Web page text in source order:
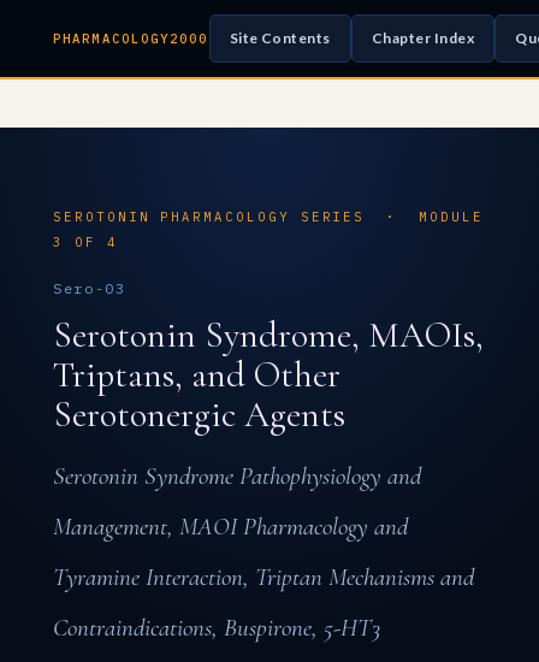
PHARMACOLOGY2000 Site Contents Chapter Index
SEROTONIN PHARMACOLOGY SERIES · MODULE
3 OF 4
Sero-03
Serotonin Syndrome, MAOIs,
Triptans, and Other
Serotonergic Agents
Serotonin Syndrome Pathophysiology and
Management, MAOI Pharmacology and
Tyramine Interaction, Triptan Mechanisms and
Contraindications, Buspirone, 5-HT3